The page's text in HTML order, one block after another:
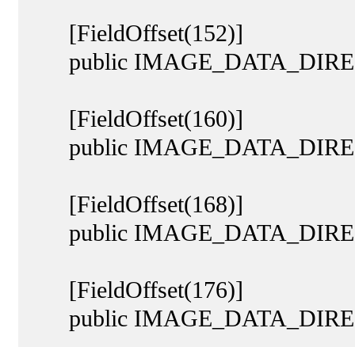
[FieldOffset(152)]
public
[FieldOffset(160)]
public
[FieldOffset(168)]
public
[FieldOffset(176)]
public